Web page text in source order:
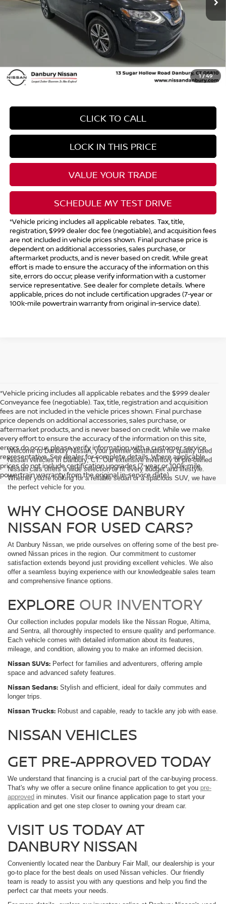
1/49
*Total Savings may include global rebates and dealer discount.
Contact Dealer for details
Dealer Conveyence Fee*:
The amount of the dealer conveyance fee does
not go to the state of CT/is negotiable
CLICK TO CALL
LOCK IN THIS PRICE
VALUE YOUR TRADE
SCHEDULE MY TEST DRIVE
*Vehicle pricing includes all applicable rebates. Tax, title,
registration, $999 dealer doc fee (negotiable), and acquisition fees
are not included in vehicle prices shown. Final purchase price is
dependent on additional accessories, sales purchase, or
aftermarket products, and is never based on credit. While great
effort is made to ensure the accuracy of the information on this
site, errors do occur; please verify information with a customer
service representative. See dealer for complete details. Where
applicable, prices do not include certification upgrades (7-year or
100k-mile powertrain warranty from original in-service date).
*Vehicle pricing includes all applicable rebates and the $999 dealer
Conveyance fee (negotiable). Tax, title, registration and acquisition
fees are not included in the vehicle prices shown. Final purchase
price depends on additional accessories, sales purchase, or
aftermarket products, and is never based on credit. While we make
every effort to ensure the accuracy of the information on this site,
errors do occur; please verify information with a customer service
representative. See dealer for complete details. Where applicable
prices do not include certification upgrades (7-year or 100k-mile
powertrain warranty from the original in-service date).
Welcome to Danbury Nissan, your premier destination for quality used
Nissan vehicles in Danbury, CT. Our extensive inventory of pre-owned
Nissan cars offers a wide selection to fit every budget and lifestyle.
Whether you're looking for a reliable sedan or a spacious SUV, we have
the perfect vehicle for you.
WHY CHOOSE DANBURY
NISSAN FOR USED CARS?
At Danbury Nissan, we pride ourselves on offering some of the best pre-
owned Nissan prices in the region. Our commitment to customer
satisfaction extends beyond just providing excellent vehicles. We also
offer a seamless buying experience with our knowledgeable sales team
and comprehensive finance options.
EXPLORE OUR INVENTORY
Our collection includes popular models like the Nissan Rogue, Altima,
and Sentra, all thoroughly inspected to ensure quality and performance.
Each vehicle comes with detailed information about its features,
mileage, and condition, allowing you to make an informed decision.
Nissan SUVs: Perfect for families and adventurers, offering ample
space and advanced safety features.
Nissan Sedans: Stylish and efficient, ideal for daily commutes and
longer trips.
Nissan Trucks: Robust and capable, ready to tackle any job with ease.
NISSAN VEHICLES
GET PRE-APPROVED TODAY
We understand that financing is a crucial part of the car-buying process.
That's why we offer a secure online finance application to get you pre-
approved in minutes. Visit our finance application page to start your
application and get one step closer to owning your dream car.
VISIT US TODAY AT
DANBURY NISSAN
Conveniently located near the Danbury Fair Mall, our dealership is your
go-to place for the best deals on used Nissan vehicles. Our friendly
team is ready to assist you with any questions and help you find the
perfect car that meets your needs.